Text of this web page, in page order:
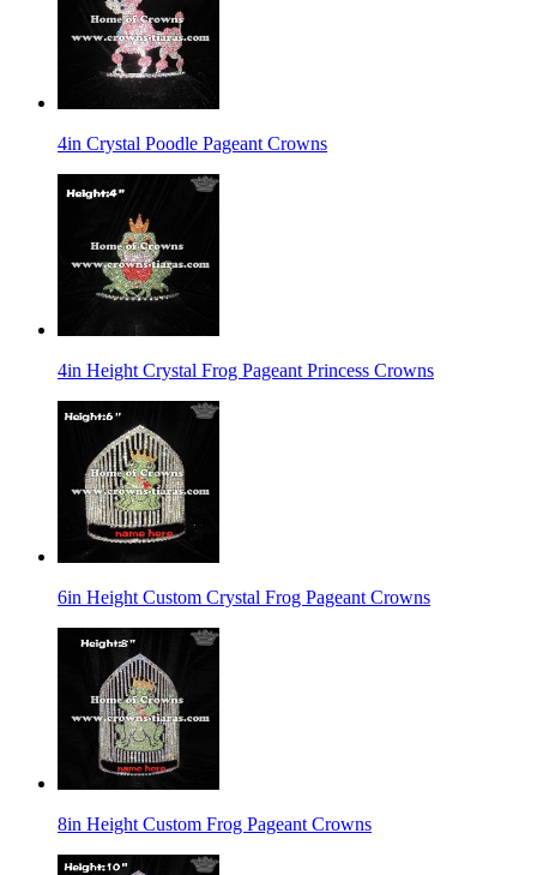
4in Crystal Poodle Pageant Crowns
4in Height Crystal Frog Pageant Princess Crowns
6in Height Custom Crystal Frog Pageant Crowns
8in Height Custom Frog Pageant Crowns